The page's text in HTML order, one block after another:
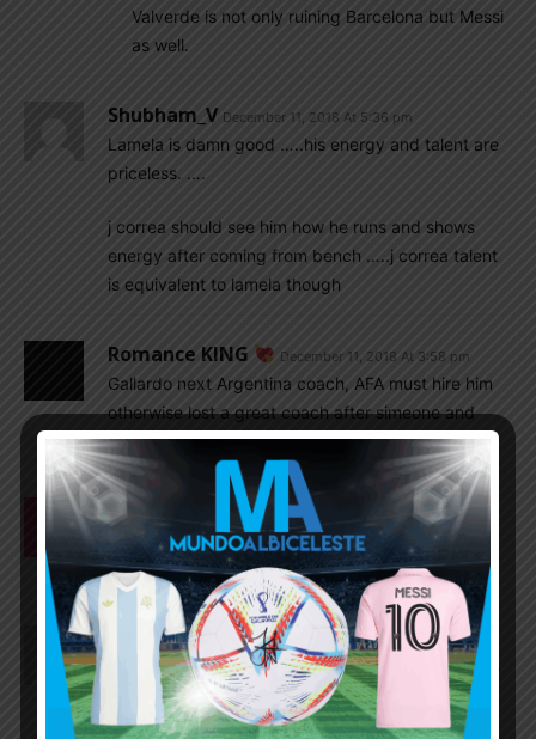
Valverde is not only ruining Barcelona but Messi
as well.
Shubham_V December 11, 2018 At 5:36 pm
Lamela is damn good …..his energy and talent are
priceless. ….
j correa should see him how he runs and shows
energy after coming from bench …..j correa talent
is equivalent to lamela though
Romance KING December 11, 2018 At 3:58 pm
Gallardo next Argentina coach, AFA must hire him
otherwise lost a great coach after simeone and
phochetino
Mrinal1235 December 11, 2018 At 3:55 pm
Dembele what a player. For me best young player
in the world.
Rhaelyn December 11, 2018 At 12:25 pm
Fernando Batista(who?) taking charge of u20?? so
its not Cambiasso or Aimer☹